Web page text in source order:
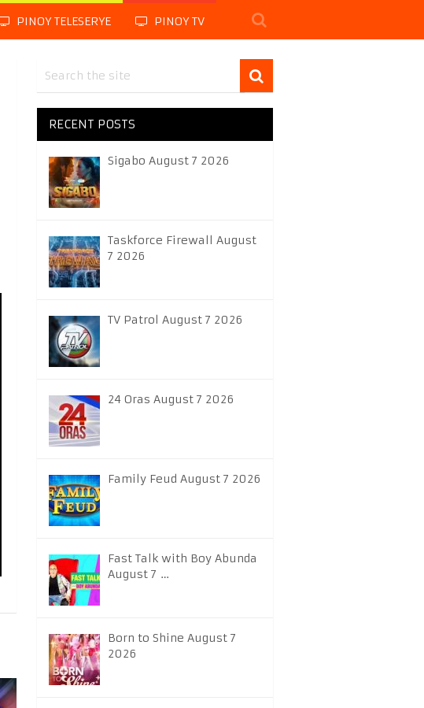
PINOY TELESERYE PINOY TV
RECENT POSTS
Sigabo August 7 2026
Taskforce Firewall August
7 2026
TV Patrol August 7 2026
24 Oras August 7 2026
Family Feud August 7 2026
Fast Talk with Boy Abunda
August 7 …
Born to Shine August 7
2026